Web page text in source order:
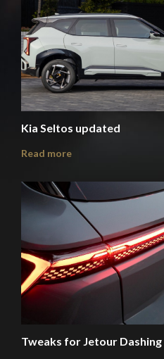
Kia Seltos updated
Read more
Tweaks for Jetour Dashing